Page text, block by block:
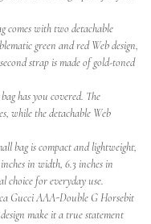
comes with two detachable
green and red Web design,
strap is made of gold-toned
has you covered. The
while the detachable Web
bag is compact and lightweight,
in width, 6.3 inches in
choice for everyday use.
Gucci AAA-Double G Horsebit
make it a true statement